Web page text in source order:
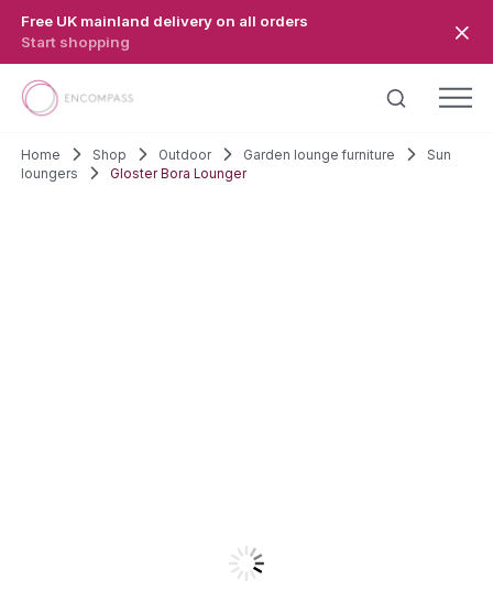
Free UK mainland delivery on all orders
Start shopping
Home Shop Outdoor Garden lounge furniture
Sun
loungers
Gloster Bora Lounger